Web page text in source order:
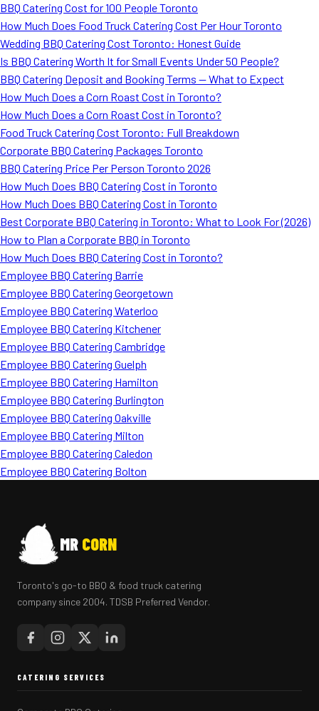
BBQ Catering Cost for 100 People Toronto
How Much Does Food Truck Catering Cost Per Hour Toronto
Wedding BBQ Catering Cost Toronto: Honest Guide
Is BBQ Catering Worth It for Small Events Under 50 People?
BBQ Catering Deposit and Booking Terms — What to Expect
How Much Does a Corn Roast Cost in Toronto?
How Much Does a Corn Roast Cost in Toronto?
Food Truck Catering Cost Toronto: Full Breakdown
Corporate BBQ Catering Packages Toronto
BBQ Catering Price Per Person Toronto 2026
How Much Does BBQ Catering Cost in Toronto
How Much Does BBQ Catering Cost in Toronto
Best Corporate BBQ Catering in Toronto: What to Look For (2026)
How to Plan a Corporate BBQ in Toronto
How Much Does BBQ Catering Cost in Toronto?
Employee BBQ Catering Barrie
Employee BBQ Catering Georgetown
Employee BBQ Catering Waterloo
Employee BBQ Catering Kitchener
Employee BBQ Catering Cambridge
Employee BBQ Catering Guelph
Employee BBQ Catering Hamilton
Employee BBQ Catering Burlington
Employee BBQ Catering Oakville
Employee BBQ Catering Milton
Employee BBQ Catering Caledon
Employee BBQ Catering Bolton
MR CORN
Toronto's go-to BBQ & food truck catering
company since 2004. TDSB Preferred Vendor.
CATERING SERVICES